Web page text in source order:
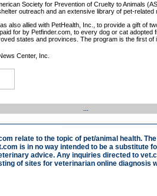
Society for Prevention of Cruelty to Animals
outreach and an extensive library of pet-related
also allied with PetHealth, Inc., to provide a gift of
for by Petfinder.com, to every dog or cat adopted
states and provinces. The program is the first of
Center, Inc.
relate to the topic of pet/animal health.
is in no way intended to be a substitute
advice. Any inquiries directed to
of sites for veterinarian online diagnosis